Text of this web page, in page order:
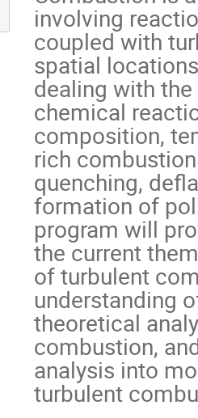
involving
coupled with
spatial
dealing with
chemical
composition,
rich
quenching,
formation of
program will
the current
of turbulent
understanding
theoretical
combustion,
analysis into
turbulent